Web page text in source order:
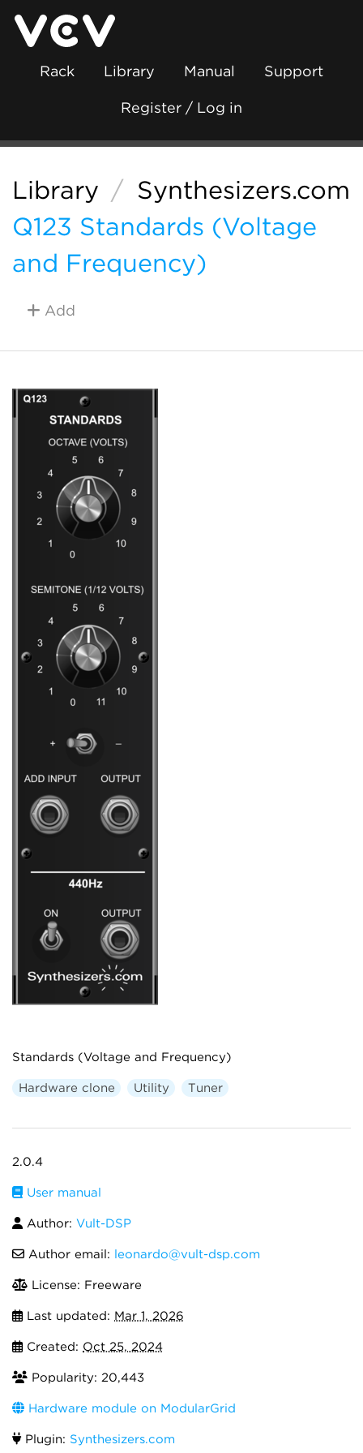
Rack Library Manual Support
Register / Log in
Library / Synthesizers.com
Q123 Standards (Voltage
and Frequency)
Add
Standards (Voltage and Frequency)
Hardware clone Utility Tuner
2.0.4
User manual
Author: Vult-DSP
Author email: leonardo@vult-dsp.com
License: Freeware
Last updated: Mar 1, 2026
Created: Oct 25, 2024
Popularity: 20,443
Hardware module on ModularGrid
Plugin: Synthesizers.com